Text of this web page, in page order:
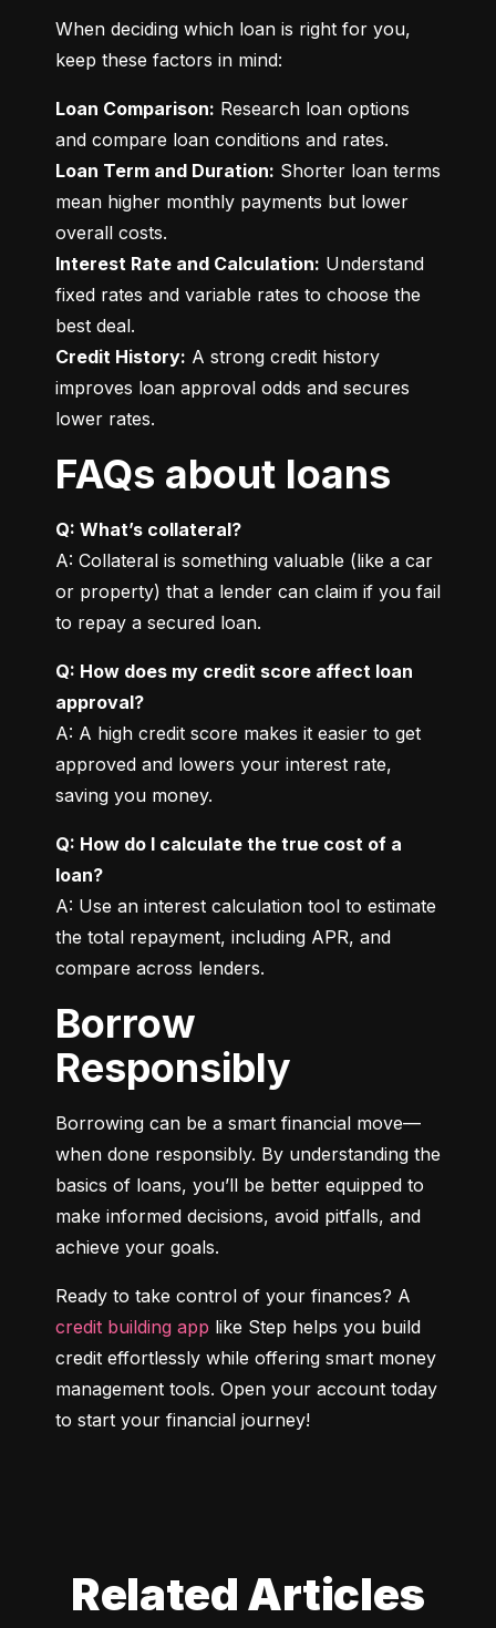
When deciding which loan is right for you,
keep these factors in mind:
Loan Comparison: Research loan options
Loan Term and Duration: Shorter loan terms
mean higher monthly payments but lower
Interest Rate and Calculation: Understand
fixed rates and variable rates to choose the
Credit History: A strong credit history
improves loan approval odds and secures
lower rates.
FAQs about loans
Q: What’s collateral?
A: Collateral is something valuable (like a car
or property) that a lender can claim if you fail
to repay a secured loan.
Q: How does my credit score affect loan
approval?
A: A high credit score makes it easier to get
approved and lowers your interest rate,
saving you money.
Q: How do I calculate the true cost of a
loan?
A: Use an interest calculation tool to estimate
the total repayment, including APR, and
compare across lenders.
Borrow
Responsibly
Borrowing can be a smart financial move—
when done responsibly. By understanding the
basics of loans, you’ll be better equipped to
make informed decisions, avoid pitfalls, and
achieve your goals.
credit building app like Step helps you build
credit effortlessly while offering smart money
management tools. Open your account today
to start your financial journey!
Related Articles